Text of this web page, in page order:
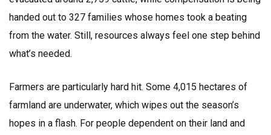
handed out to 327 families whose homes took a beating
from the water. Still, resources always feel one step behind
what’s needed.
Farmers are particularly hard hit. Some 4,015 hectares of
farmland are underwater, which wipes out the season’s
hopes in a flash. For people dependent on their land and